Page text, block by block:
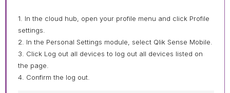
1. In the cloud hub, open your profile menu and click Profile
settings.
2. In the Personal Settings module, select Qlik Sense Mobile.
3. Click Log out all devices to log out all devices listed on
the page.
4. Confirm the log out.